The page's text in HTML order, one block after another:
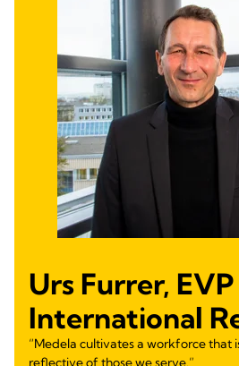
Urs Furrer, EVP
International
“Medela cultivates a workforce that
reflective of those we serve.”